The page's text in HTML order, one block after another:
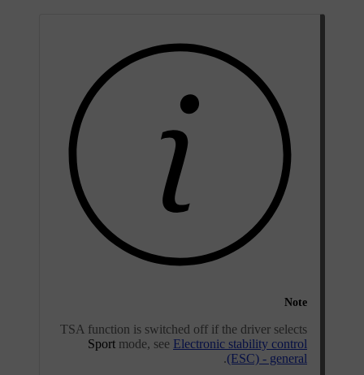
Note
TSA function is switched off if the driver selects
Sport mode, see Electronic stability control
(ESC) - general
.